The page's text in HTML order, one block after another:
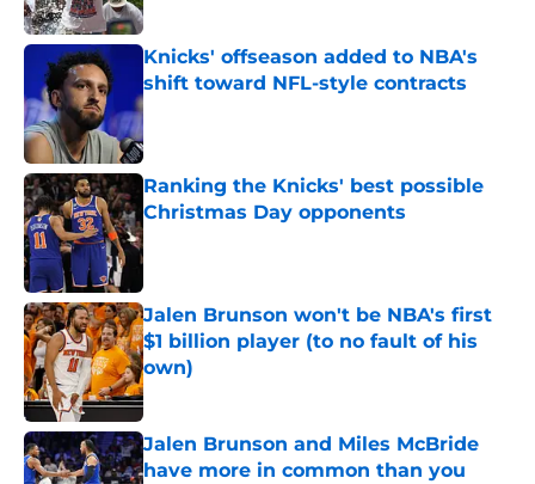
Knicks' offseason added to NBA's
shift toward NFL-style contracts
Published by on Invalid Date
Ranking the Knicks' best possible
Christmas Day opponents
Published by on Invalid Date
Jalen Brunson won't be NBA's first
$1 billion player (to no fault of his
own)
Published by on Invalid Date
Jalen Brunson and Miles McBride
have more in common than you